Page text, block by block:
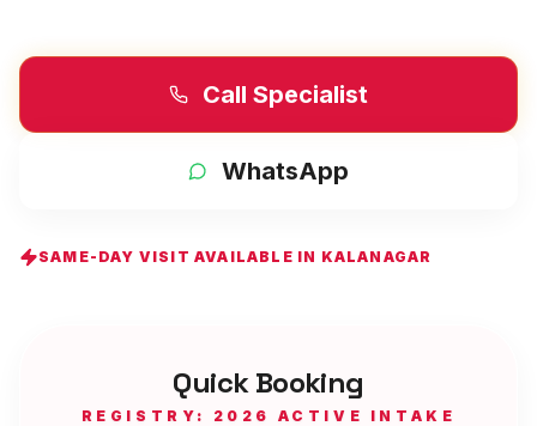
Call Specialist
WhatsApp
SAME-DAY VISIT AVAILABLE IN KALANAGAR
Quick Booking
REGISTRY: 2026 ACTIVE INTAKE